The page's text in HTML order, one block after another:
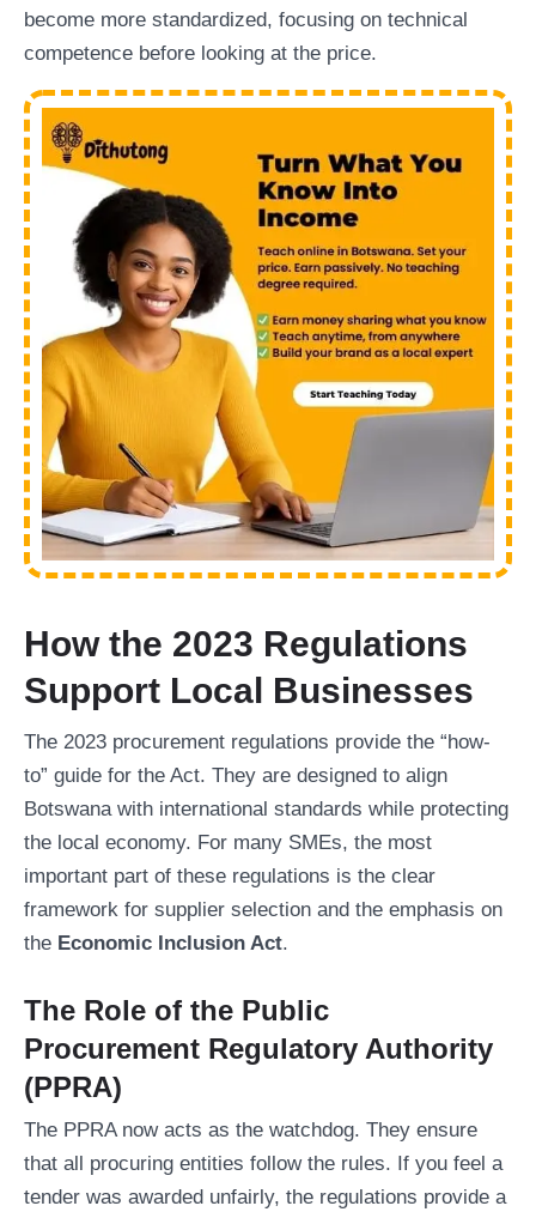
become more standardized, focusing on technical
competence before looking at the price.
How the 2023 Regulations
Support Local Businesses
The 2023 procurement regulations provide the “how-
to” guide for the Act. They are designed to align
Botswana with international standards while protecting
the local economy. For many SMEs, the most
important part of these regulations is the clear
framework for supplier selection and the emphasis on
the Economic Inclusion Act.
The Role of the Public
Procurement Regulatory Authority
(PPRA)
The PPRA now acts as the watchdog. They ensure
that all procuring entities follow the rules. If you feel a
tender was awarded unfairly, the regulations provide a